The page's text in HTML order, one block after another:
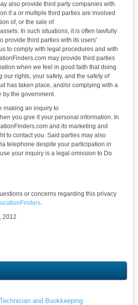
also provide third party companies with
if a or multiple third parties are involved
of, or the sale of
In such situations, it is often lawfully
provide third parties with its users’
to comply with legal procedures and with
may provide third parties
when we feel in good faith that doing
our rights, your safety, and the safety of
has taken place, and/or complying with a
by the government.
making an inquiry to
you give it your personal information. In
and its marketing and
to contact you. Said parties may also
telephone despite your participation in
your inquiry is a legal omission to Do
or concerns regarding this privacy
.
2012
and Bookkeeping